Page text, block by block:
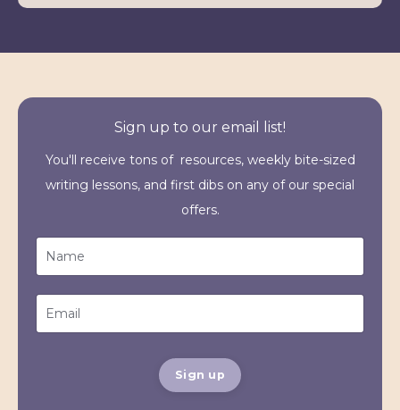
Sign up to our email list!
You'll receive tons of resources, weekly bite-sized
writing lessons, and first dibs on any of our special
offers.
Sign up